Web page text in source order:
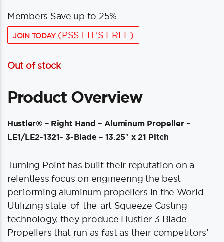
Members Save up to 25%.
JOIN TODAY(PSST IT'S FREE)
Out of stock
Product Overview
Hustler® – Right Hand – Aluminum Propeller –
LE1/LE2-1321- 3-Blade – 13.25″ x 21 Pitch
Turning Point has built their reputation on a
relentless focus on engineering the best
performing aluminum propellers in the World.
Utilizing state-of-the-art Squeeze Casting
technology, they produce Hustler 3 Blade
Propellers that run as fast as their competitors’